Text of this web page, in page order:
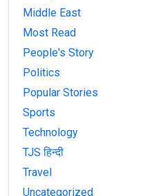
Middle East
Most Read
People's Story
Politics
Popular Stories
Sports
Technology
TJS हिन्दी
Travel
Uncategorized